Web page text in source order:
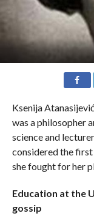
Ksenija
was a philosopher
science and
considered the first
she fought for her
Education at the
gossip